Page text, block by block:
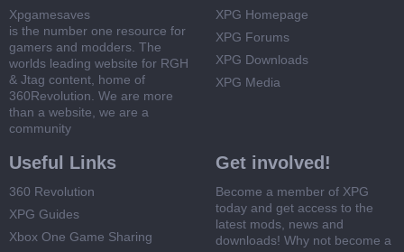
Xpgamesaves
is the number one resource for
gamers and modders. The
worlds leading website for RGH
& Jtag content, home of
360Revolution. We are more
than a website, we are a
community
XPG Homepage
XPG Forums
XPG Downloads
XPG Media
Useful Links
360 Revolution
XPG Guides
Xbox One Game Sharing
Get involved!
Become a member of XPG
today and get access to the
latest mods, news and
downloads! Why not become a